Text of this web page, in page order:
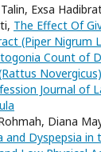
Exsa
The Effect Of
(Piper Nigrum
Count of
Journal of
Diana
and Dyspepsia